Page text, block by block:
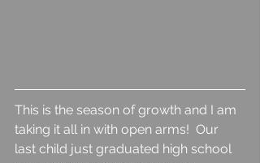
This is the season of growth and I am
taking it all in with open arms!  Our
last child just graduated high school